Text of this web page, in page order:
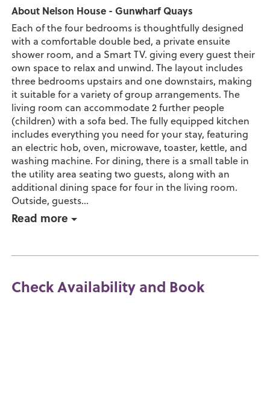
About Nelson House - Gunwharf Quays
Each of the four bedrooms is thoughtfully designed
with a comfortable double bed, a private ensuite
shower room, and a Smart TV. giving every guest their
own space to relax and unwind. The layout includes
three bedrooms upstairs and one downstairs, making
it suitable for a variety of group arrangements. The
living room can accommodate 2 further people
(children) with a sofa bed. The fully equipped kitchen
includes everything you need for your stay, featuring
an electric hob, oven, microwave, toaster, kettle, and
washing machine. For dining, there is a small table in
the utility area seating two guests, along with an
additional dining space for four in the living room.
Outside, guests...
Read more
Check Availability and Book